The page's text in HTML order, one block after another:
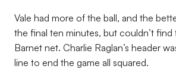
Vale had more of the ball, and the
the final ten minutes, but couldn’t
Barnet net. Charlie Raglan’s header
line to end the game all squared.